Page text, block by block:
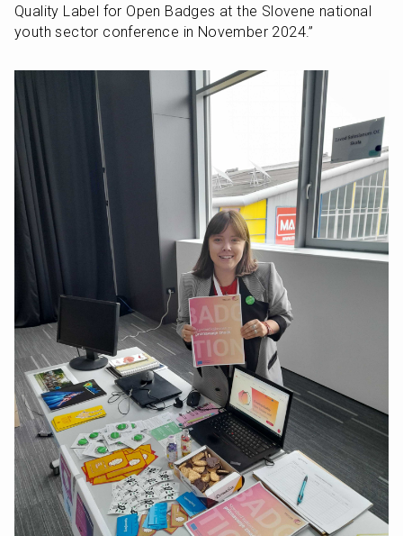
Quality Label for Open Badges at the Slovene national
youth sector conference in November 2024.”